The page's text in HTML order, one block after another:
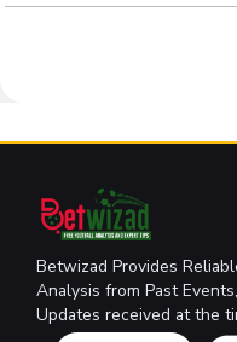
Betwizad Provides
Analysis from Past
Updates received at the